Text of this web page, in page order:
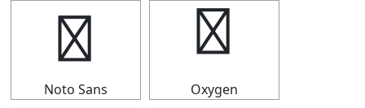
╡
Noto Sans
╡
Oxygen